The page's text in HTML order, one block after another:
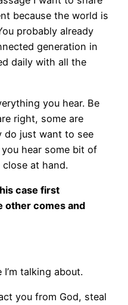
because the world is
probably already
generation in
daily with all the
you hear. Be
right, some are
do just want to see
hear some bit of
close at hand.
case first
other comes and
talking about.
you from God, steal